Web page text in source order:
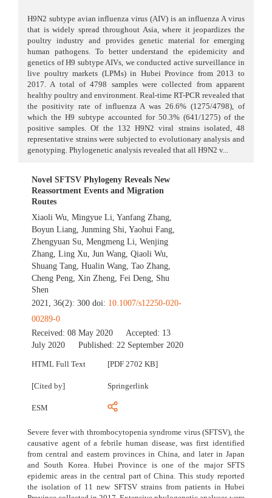
H9N2 subtype avian influenza virus (AIV) is an influenza A virus
that is widely spread throughout Asia, where it jeopardizes the
poultry industry and provides genetic material for emerging
human pathogens. To better understand the epidemicity and
genetics of H9 subtype AIVs, we conducted active surveillance in
live poultry markets (LPMs) in Hubei Province from 2013 to
2017. A total of 4798 samples were collected from apparent
healthy poultry and environment. Real-time RT-PCR revealed that
the positivity rate of influenza A was 26.6% (1275/4798), of
which the H9 subtype accounted for 50.3% (641/1275) of the
positive samples. Of the 132 H9N2 viral strains isolated, 48
representative strains were subjected to evolutionary analysis and
genotyping. Phylogenetic analysis revealed that all H9N2 v...
Novel SFTSV Phylogeny Reveals New
Reassortment Events and Migration
Routes
Xiaoli Wu,Mingyue Li,Yanfang Zhang,
Boyun Liang,Junming Shi,Yaohui Fang,
Zhengyuan Su,Mengmeng Li,Wenjing
Zhang,Ling Xu,Jun Wang,Qiaoli Wu,
Shuang Tang,Hualin Wang,Tao Zhang,
Cheng Peng,Xin Zheng,Fei Deng, Shu
Shen
2021, 36(2): 300 doi: 10.1007/s12250-020-
00289-0
Received:08 May 2020 Accepted: 13
July 2020
Published:22 September 2020
HTML Full Text [PDF 2702 KB]
[Cited by] Springerlink
ESM
Severe fever with thrombocytopenia syndrome virus (SFTSV), the
causative agent of a febrile human disease, was first identified
from central and eastern provinces in China, and later in Japan
and South Korea. Hubei Province is one of the major SFTS
epidemic areas in the central part of China. This study reported
the isolation of 11 new SFTSV strains from patients in Hubei